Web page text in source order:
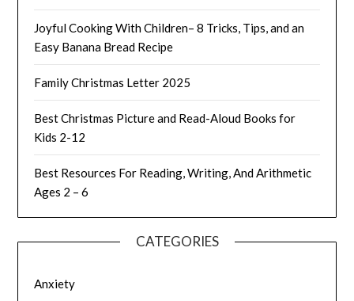
Joyful Cooking With Children– 8 Tricks, Tips, and an
Easy Banana Bread Recipe
Family Christmas Letter 2025
Best Christmas Picture and Read-Aloud Books for
Kids 2-12
Best Resources For Reading, Writing, And Arithmetic
Ages 2 – 6
CATEGORIES
Anxiety